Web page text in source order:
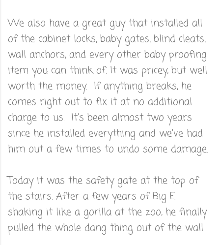
We also have a great guy that installed all
of the cabinet locks, baby gates, blind cleats,
wall anchors, and every other baby proofing
item you can think of. It was pricey, but well
worth the money. If anything breaks, he
comes right out to fix it at no additional
charge to us. It's been almost two years
since he installed everything and we've had
him out a few times to undo some damage.
Today it was the safety gate at the top of
the stairs. After a few years of Big E
shaking it like a gorilla at the zoo, he finally
pulled the whole dang thing out of the wall.